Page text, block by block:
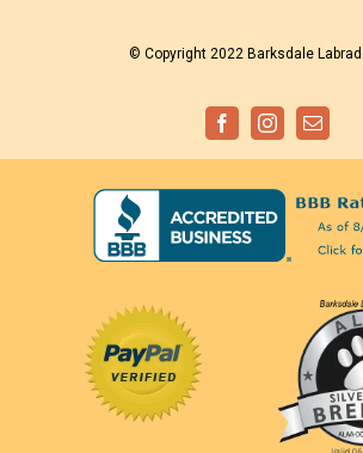
© Copyright 2022 Barksdale
FacebookInstagramEmail